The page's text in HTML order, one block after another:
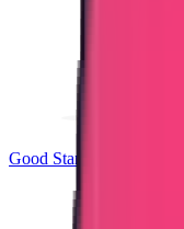
Good Standing &